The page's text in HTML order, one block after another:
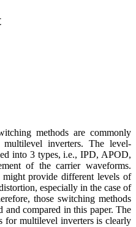
methods are commonly
inverters. The level-
into 3 types, i.e., IPD, APOD,
of the carrier waveforms.
provide different levels of
especially in the case of
those switching methods
and compared in this paper. The
for multilevel inverters is clearly